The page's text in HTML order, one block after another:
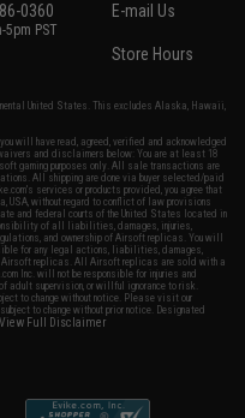
0360
5pm PST
E-mail Us
Store Hours
United States. This excludes Alaska, Hawaii,
will have read, agreed, verified and acknowledged
and disclaimers below: You are at least 18
gaming purposes only. All sale transactions are
All shipping are done via buyer selected/paid
services or products provided, you agree that
USA, without regard to conflict of law provisions
and federal courts of the United States located in
of all liabilities, damages, injuries,
and ownership of Airsoft replicas. You will
for any legal actions, liabilities, damages,
Airsoft replicas. All Airsoft replicas are sold with a
Inc. will not be responsible for injuries and
adult supervision, or willful ignorance to risk.
to change without notice. Please visit our
to change without prior notice. Designated
View Full Disclaimer